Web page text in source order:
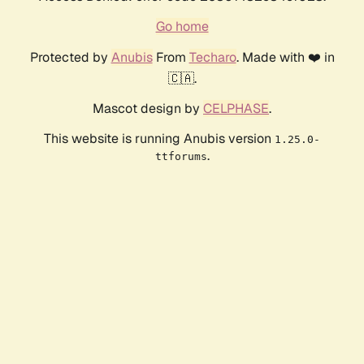
Go home
Protected by AnubisFrom Techaro. Made with ❤️ in
🇨🇦.
Mascot design by CELPHASE.
This website is running Anubis version 1.25.0-
ttforums.